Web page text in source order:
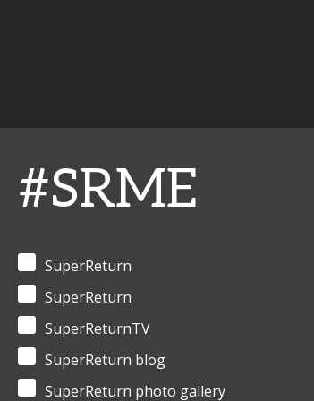
#SRME
SuperReturn
SuperReturn
SuperReturnTV
SuperReturn blog
SuperReturn photo gallery